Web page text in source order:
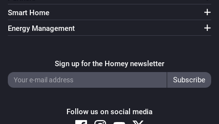
Smart Home
Energy Management
Sign up for the Homey newsletter
Follow us on social media